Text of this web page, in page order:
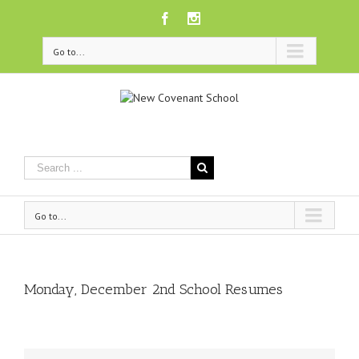
Facebook
Go to...
Go to...
Monday, December 2nd School Resumes